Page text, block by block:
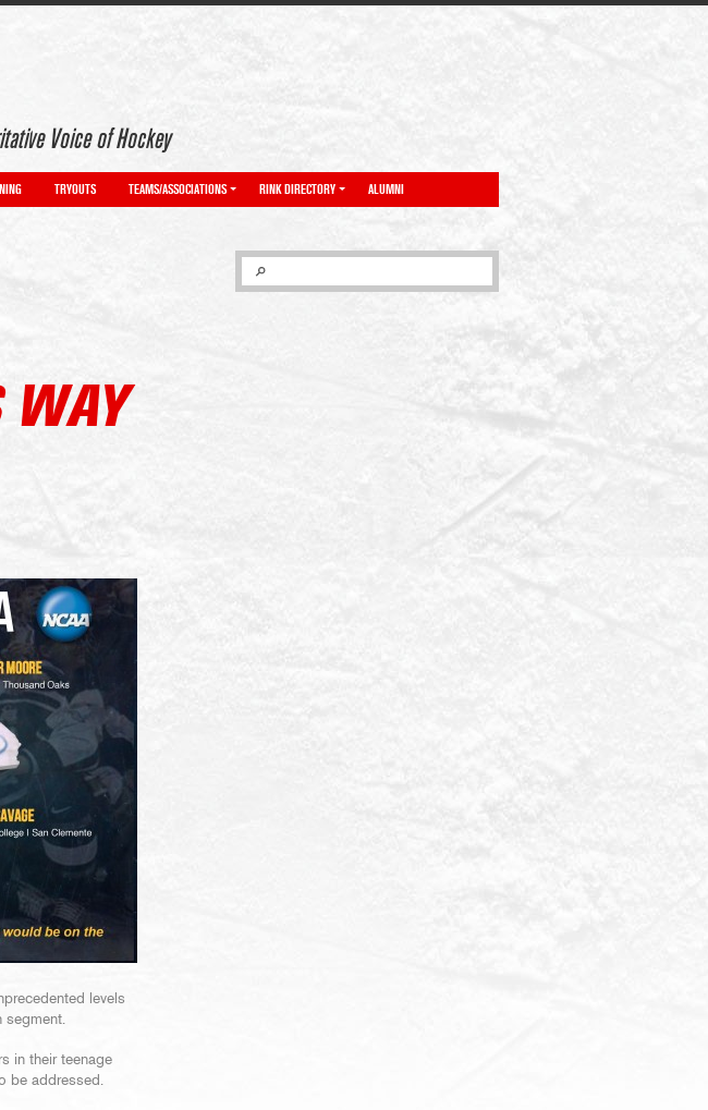
Voice of Hockey
TRYOUTS TEAMS/ASSOCIATIONS RINK DIRECTORY ALUMNI
WAY
levels
segment.
in their teenage
be addressed.